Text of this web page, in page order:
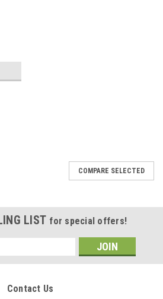
COMPARE SELECTED
LIST for special offers!
Contact Us